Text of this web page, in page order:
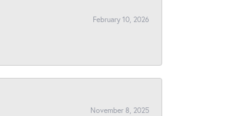
February 10, 2026
November 8, 2025